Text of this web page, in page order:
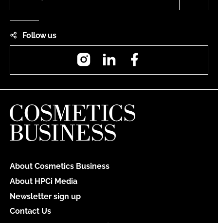
Follow us
InstagramLinkedIn
About Cosmetics Business
About HPCi Media
Newsletter sign up
Contact Us